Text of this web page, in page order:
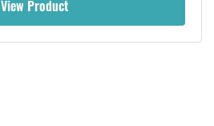
View Product